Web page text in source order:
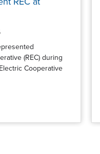
(REC) during
Cooperative